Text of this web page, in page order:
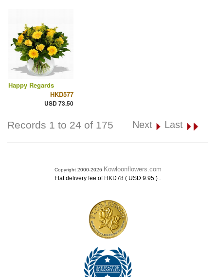
Happy Regards
HKD577
USD 73.50
Records 1 to 24 of 175 Next Last
Copyright 2000-2026 Kowloonflowers.com
Flat delivery fee of HKD78 ( USD 9.95 ) .